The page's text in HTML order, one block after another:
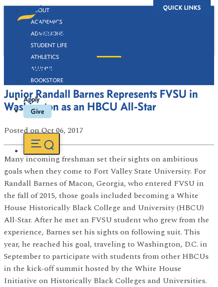
QUICK LINKS
ABOUT
ACADEMICS
ADMISSIONS
STUDENT LIFE
ATHLETICS
ALUMNI
BOOKSTORE
Apply
Give
Newsroom
Junior Randall Barnes Represents FVSU in
Washington as an HBCU All-Star
Postedon Oct 06, 2017
Many incoming freshman set their sights on ambitious
goals when they come to Fort Valley State University. For
Randall Barnes of Macon, Georgia, who entered FVSU in
the fall of 2015, those goals included becoming a White
House Historically Black College and University (HBCU)
All-Star. After he met an FVSU student who grew from the
experience, Barnes set his sights on following suit. This
year, he reached his goal, traveling to Washington, D.C. in
September to participate with students from other HBCUs
in the kick-off summit hosted by the White House
Initiative on Historically Black Colleges and Universities.